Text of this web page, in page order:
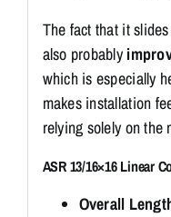
The fact that it
also probably
which is especially
makes installation
relying solely on the
ASR 13/16×16 Linear
Overall